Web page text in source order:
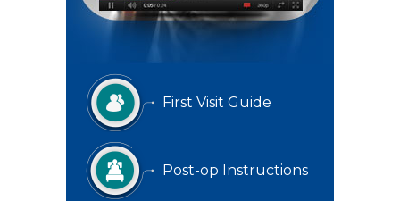
First Visit Guide
Post-op Instructions